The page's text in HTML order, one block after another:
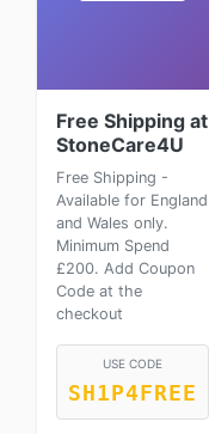
Free Shipping at
StoneCare4U
Free Shipping -
Available for England
and Wales only.
Minimum Spend
£200. Add Coupon
Code at the
checkout
USE CODE
SH1P4FREE